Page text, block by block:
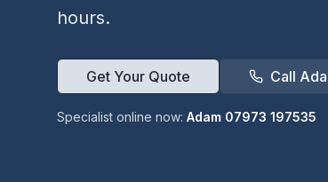
hours.
Get Your Quote Call
Specialist online now: Adam 07973 197535